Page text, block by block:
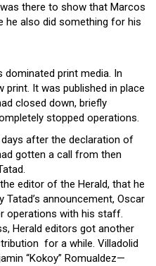
there to show that Marcos
he also did something for his
print media. In
print. It was published in place
closed down, briefly
stopped operations.
after the declaration of
gotten a call from then
editor of the Herald, that he
Tatad’s announcement, Oscar
operations with his staff.
Herald editors got another
for a while. Villadolid
“Kokoy” Romualdez—